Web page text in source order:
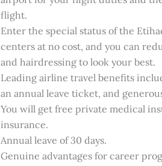
flight.
Enter the special status of the
centers at no cost, and you can
and hairdressing to look your best.
Leading airline travel benefits
an annual leave ticket, and
You will get free private medical
insurance.
Annual leave of 30 days.
Genuine advantages for career